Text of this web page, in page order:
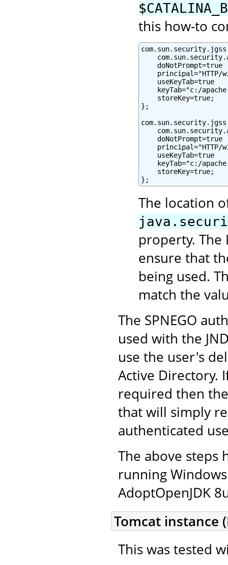
this how-to
    doNotPrompt=true
principal="HTTP/
    useKeyTab=true
keyTab="c:/
    storeKey=true;
};
    doNotPrompt=true
principal="HTTP/
    useKeyTab=true
keyTab="c:/
    storeKey=true;
};
The location
property. The
ensure that
being used.
match the
The SPNEGO
used with the
use the user's
Active Directory.
required then
that will simply
authenticated
The above steps
running
AdoptOpenJDK
Tomcat instance
This was tested